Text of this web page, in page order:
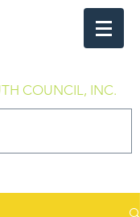
COUNCIL, INC.